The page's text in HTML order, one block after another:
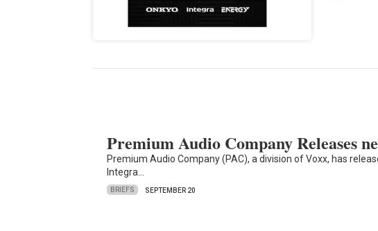
Premium Audio Company Releases
Premium Audio Company (PAC), a division of Voxx, has
Integra…
BRIEFS SEPTEMBER 20